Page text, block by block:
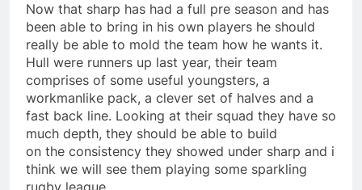
Now that sharp has had a full pre season and has
been able to bring in his own players he should
really be able to mold the team how he wants it.
Hull were runners up last year, their team
comprises of some useful youngsters, a
workmanlike pack, a clever set of halves and a
fast back line. Looking at their squad they have so
much depth, they should be able to build
on the consistency they showed under sharp and i
think we will see them playing some sparkling